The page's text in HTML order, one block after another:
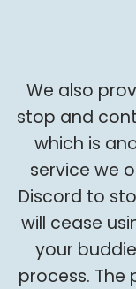
We also
stop and
which is
service we
Discord to
will cease
your
process.